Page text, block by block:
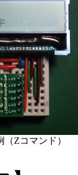
Zコマンド）